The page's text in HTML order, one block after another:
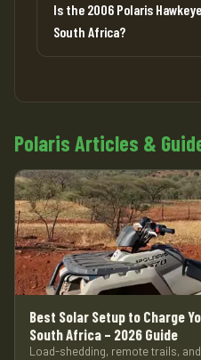
Is the 2006 Polaris
South Africa?
Polaris Articles &
Best Solar Setup to Charge
South Africa – 2026 Guide
Load-shedding, remote trails,